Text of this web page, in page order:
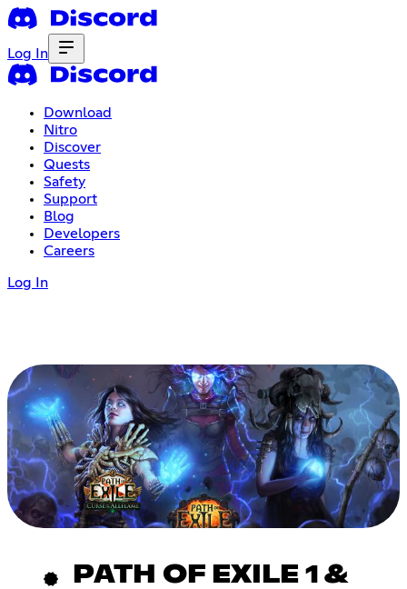
Log In
Download
Nitro
Discover
Quests
Safety
Support
Blog
Developers
Careers
Log In
PATH OF EXILE 1 &